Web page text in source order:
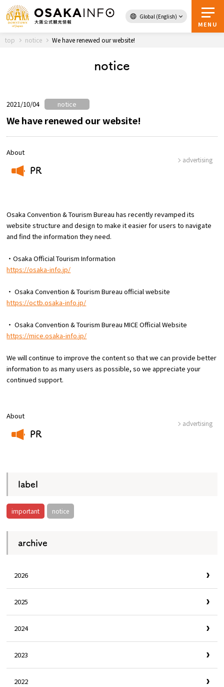
Global (English)
MENU
Back to Top
About Osaka
Tourist Attractions and
Experiences
Gourmet
top notice We have renewed our website!
notice
About
PR
advertising
label
important notice
archive
2026
2025
2024
2023
2022
2021/10/04 notice
We have renewed our website!
About
PR
advertising
Osaka Convention & Tourism Bureau has recently revamped its
website structure and design to make it easier for users to navigate
and find the information they need.
・Osaka Official Tourism Information
https://osaka-info.jp/
・ Osaka Convention & Tourism Bureau official website
https://octb.osaka-info.jp/
・ Osaka Convention & Tourism Bureau MICE Official Website
https://mice.osaka-info.jp/
We will continue to improve the content so that we can provide better
information to as many users as possible, so we appreciate your
continued support.